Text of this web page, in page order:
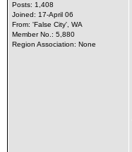
Posts: 1,408
Joined: 17-April 06
From: 'False City', WA
Member No.: 5,880
Region Association: None